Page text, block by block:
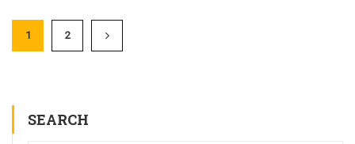
1 2
SEARCH